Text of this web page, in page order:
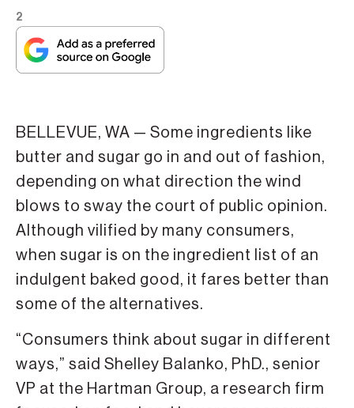
2
BELLEVUE, WA — Some ingredients like
butter and sugar go in and out of fashion,
depending on what direction the wind
blows to sway the court of public opinion.
Although vilified by many consumers,
when sugar is on the ingredient list of an
indulgent baked good, it fares better than
some of the alternatives.
“Consumers think about sugar in different
ways,” said Shelley Balanko, PhD., senior
VP at the Hartman Group, a research firm